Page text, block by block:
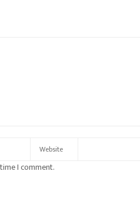
I comment.